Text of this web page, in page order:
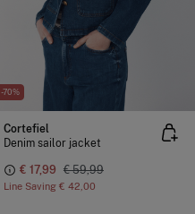
-70%
Cortefiel
Denim sailor jacket
€ 17,99 € 59,99
Line Saving € 42,00